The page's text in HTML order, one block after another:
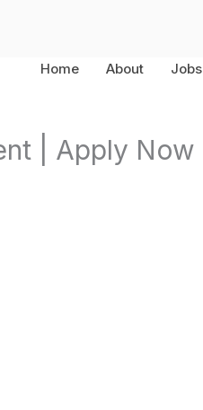
Home About Jobs
| Apply Now